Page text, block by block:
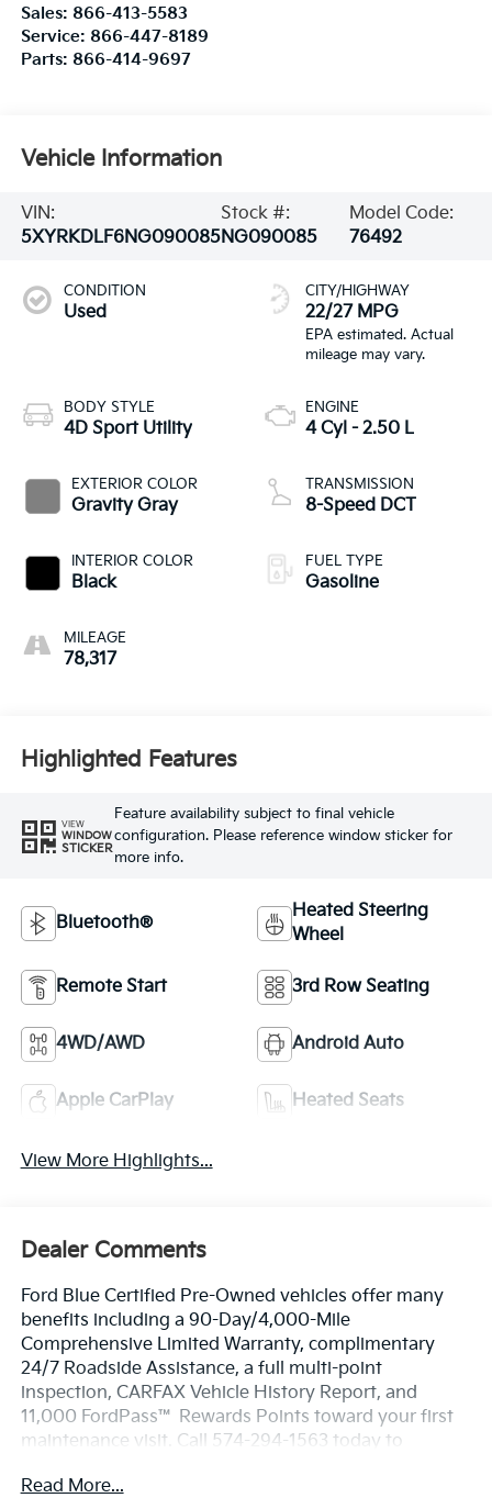
Sales: 866-413-5583
Service: 866-447-8189
Parts: 866-414-9697
Vehicle Information
VIN:
5XYRKDLF6NG090085
Stock #:
NG090085
Model Code:
76492
CONDITION
Used
BODY STYLE
4D Sport Utility
EXTERIOR COLOR
Gravity Gray
INTERIOR COLOR
Black
MILEAGE
78,317
CITY/HIGHWAY
22/27 MPG
ENGINE
4 Cyl - 2.50 L
TRANSMISSION
8-Speed DCT
FUEL TYPE
Gasoline
Highlighted Features
VIEW
WINDOW
STICKER
Feature availability subject to final vehicle
configuration. Please reference window sticker for
more info.
Bluetooth®
Heated Steering
Wheel
Remote Start 3rd Row Seating
4WD/AWD Android Auto
Apple CarPlay Heated Seats
View More Highlights...
Dealer Comments
Ford Blue Certified Pre-Owned vehicles offer many
benefits including a 90-Day/4,000-Mile
Comprehensive Limited Warranty, complimentary
24/7 Roadside Assistance, a full multi-point
inspection, CARFAX Vehicle History Report, and
11,000 FordPass™ Rewards Points toward your first
maintenance visit. Call 574-294-1563 today to
vehicle and available certification benefits!
Read More...